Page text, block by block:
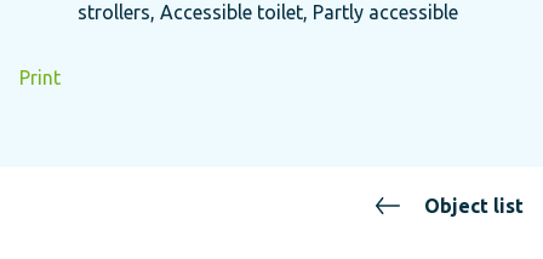
strollers, Accessible toilet, Partly accessible
Print
Object list